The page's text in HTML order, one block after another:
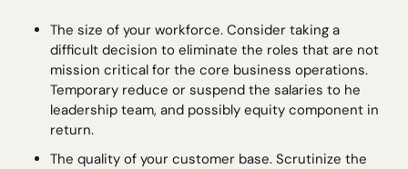
The size of your workforce. Consider taking a
difficult decision to eliminate the roles that are not
mission critical for the core business operations.
Temporary reduce or suspend the salaries to he
leadership team, and possibly equity component in
return.
The quality of your customer base. Scrutinize the